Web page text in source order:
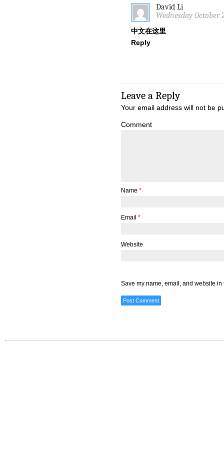
David Li
Wednesday October
中文在这里
Reply
Leave a Reply
Your email address will not be
Comment
Name *
Email *
Website
Save my name, email, and website